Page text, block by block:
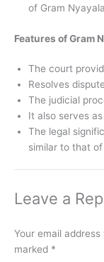
of Gram
Features of Gram
The court
Resolves
The judicial
It also serves
The legal
similar to that
Leave a
Your email
marked *